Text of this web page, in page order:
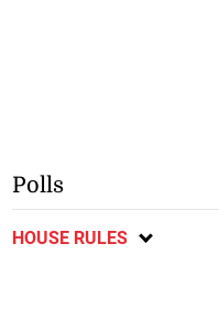
Polls
HOUSE RULES